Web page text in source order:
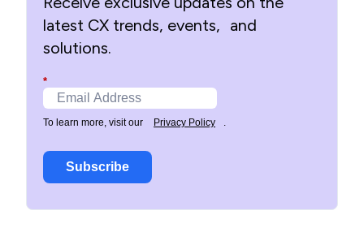
latest CX trends, events, and
solutions.
*
To learn more, visit our Privacy Policy .
Subscribe